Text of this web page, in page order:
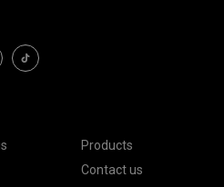
Products
Contact us